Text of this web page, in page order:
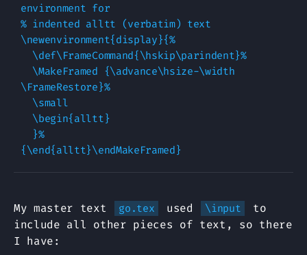
environment for
% indented alltt (verbatim) text
\newenvironment{display}{%
\FrameRestore}%
My master text go.tex used \input
to
include all other pieces of text, so there
I have: